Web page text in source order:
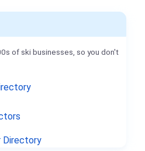
of ski businesses, so you don't
Directory